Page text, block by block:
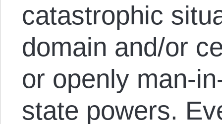
catastrophic
domain and/or
or openly man-
state powers.